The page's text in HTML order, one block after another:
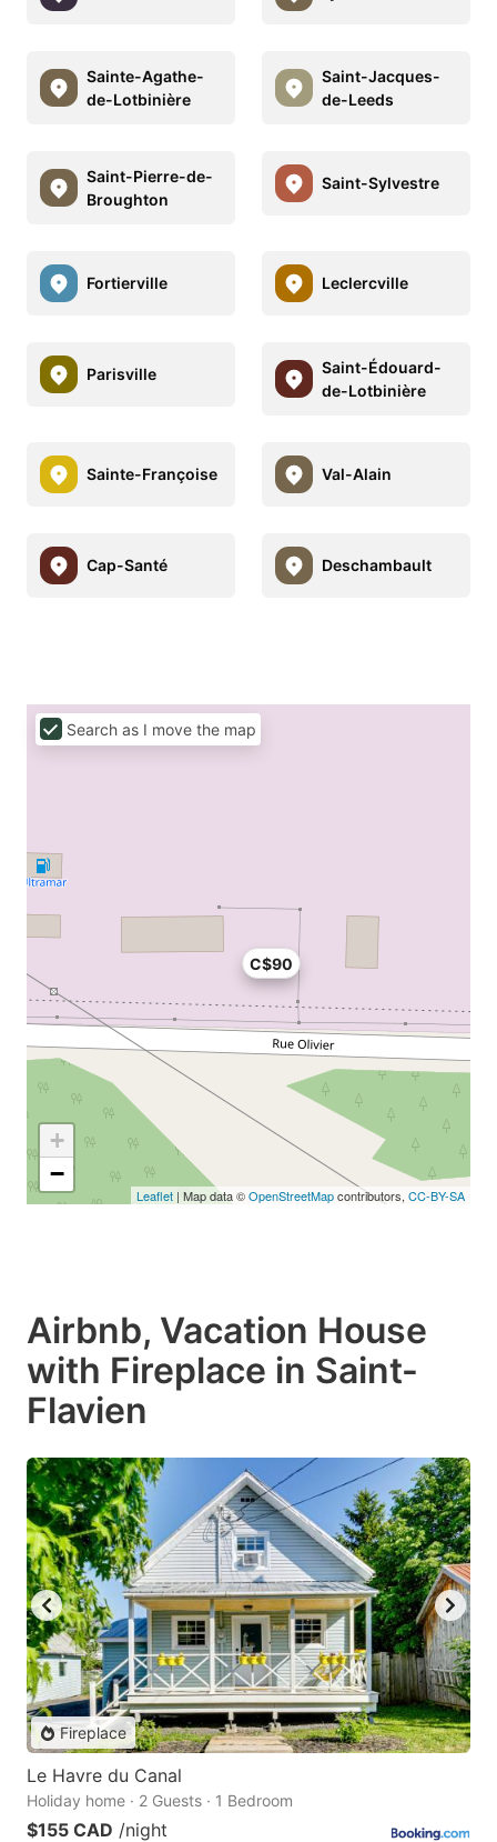
Sainte-Agathe-
de-Lotbinière
Saint-Jacques-
de-Leeds
Saint-Pierre-de-
Broughton
Saint-Sylvestre
Fortierville Leclercville
Parisville
Saint-Édouard-
de-Lotbinière
Sainte-Françoise Val-Alain
Cap-Santé Deschambault
C$90
+
−
Leaflet | Map data ©OpenStreetMapcontributors, CC-BY-SA
Search as I move the map
Airbnb, Vacation House
with Fireplace in Saint-
Flavien
Fireplace
Le Havre du Canal
Holiday home · 2 Guests · 1 Bedroom
$155 CAD /night